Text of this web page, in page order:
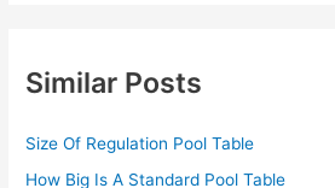
Similar Posts
Size Of Regulation Pool Table
How Big Is A Standard Pool Table